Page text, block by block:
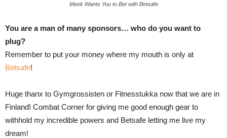
Meek Wants You to Bet with Betsafe
You are a man of many sponsors… who do you want to
plug?
Remember to put your money where my mouth is only at
Betsafe!
Huge thanx to Gymgrossisten or Fitnesstukka now that we are in
Finland! Combat Corner for giving me good enough gear to
withhold my incredible powers and Betsafe letting me live my
dream!